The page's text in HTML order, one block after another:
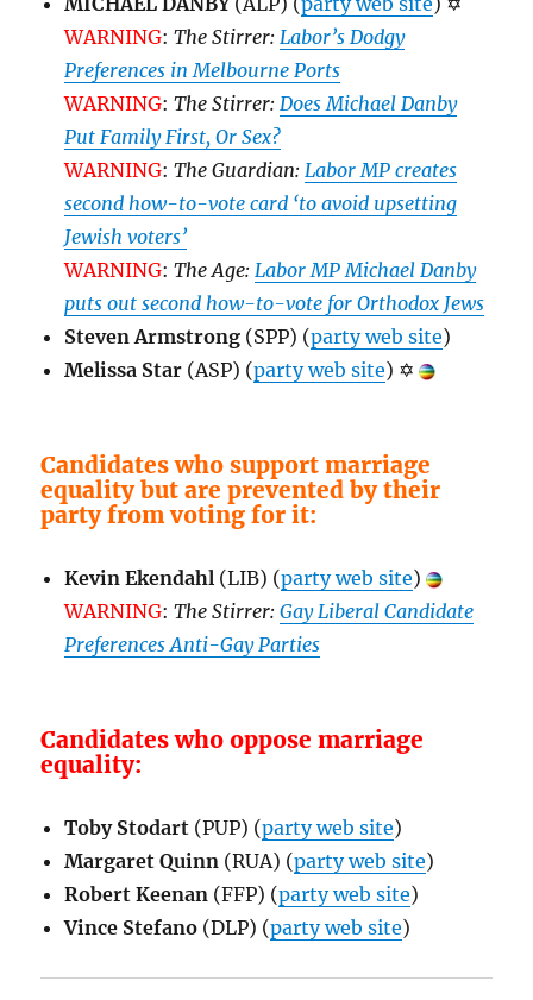
WARNING:The Stirrer:Labor’s Dodgy
Preferences in Melbourne Ports
WARNING:The Stirrer:Does Michael Danby
Put Family First, Or Sex?
WARNING:The Guardian:Labor MP creates
second how-to-vote card ‘to avoid upsetting
Jewish voters’
WARNING:The Age:Labor MP Michael Danby
puts out second how-to-vote for Orthodox Jews
Steven Armstrong (SPP) (party web site)
Melissa Star (ASP) (party web site) ✡
Candidates who support marriage
equality but are prevented by their
party from voting for it:
Kevin Ekendahl (LIB) (party web site)
WARNING:The Stirrer:Gay Liberal Candidate
Preferences Anti-Gay Parties
Candidates who oppose marriage
equality:
Toby Stodart (PUP) (party web site)
Margaret Quinn (RUA) (party web site)
Robert Keenan (FFP) (party web site)
Vince Stefano (DLP) (party web site)